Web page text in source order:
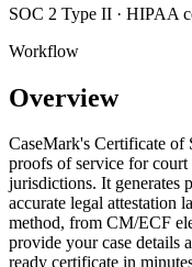
SOC 2 Type II · HIPAA
Workflow
Overview
CaseMark's Certificate of
proofs of service for court
jurisdictions. It generates
accurate legal attestation
method, from CM/ECF
provide your case details
ready certificate in